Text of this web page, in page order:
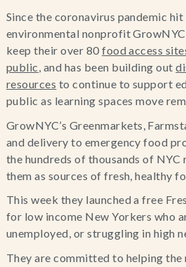
Since the coronavirus pandemic
environmental nonprofit
keep their over 80 food access
public, and has been building out
resources to continue to support
public as learning spaces move
GrowNYC’s Greenmarkets,
and delivery to emergency food
the hundreds of thousands of NYC
them as sources of fresh, healthy
This week they launched a free
for low income New Yorkers who
unemployed, or struggling in high
They are committed to helping